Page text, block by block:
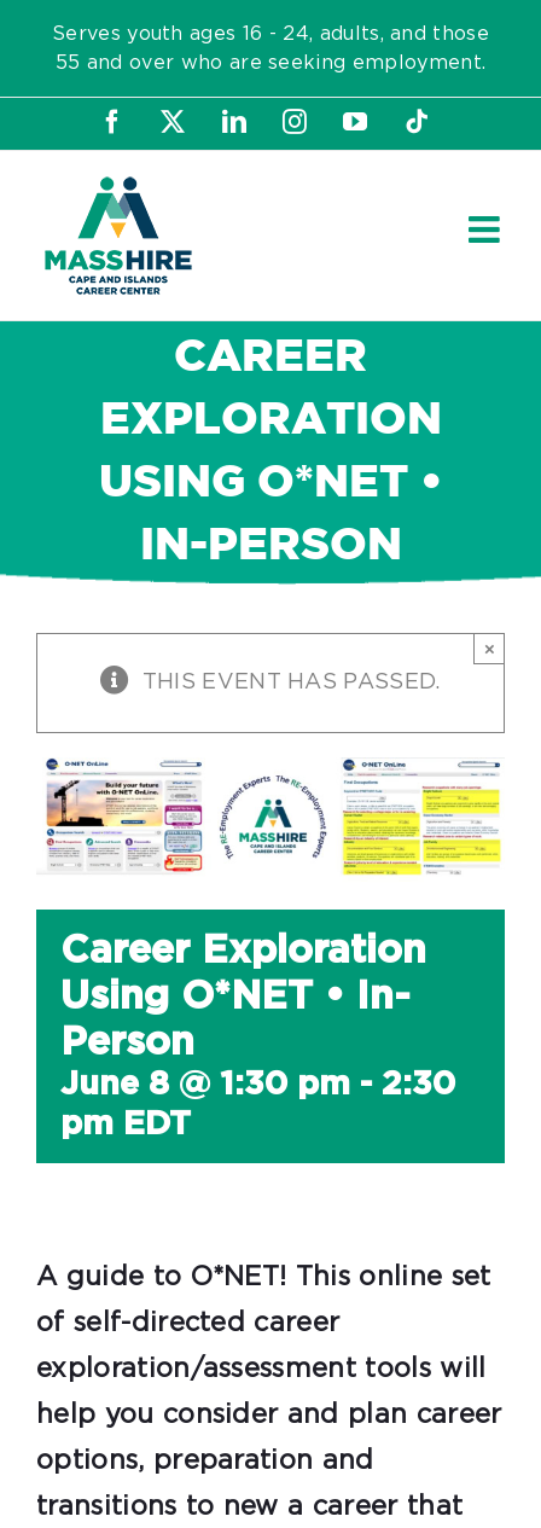
content
Serves youth ages 16 - 24, adults, and those
55 and over who are seeking employment.
Facebook LinkedInInstagram
YouTubeTiktok
CAREER
EXPLORATION
USING O*NET •
IN-PERSON
THIS EVENT HAS PASSED.
×
Career Exploration
Using O*NET • In-
Person
June 8 @ 1:30 pm - 2:30
pm EDT
A guide to O*NET! This online set
of self-directed career
exploration/assessment tools will
help you consider and plan career
options, preparation and
transitions to new a career that